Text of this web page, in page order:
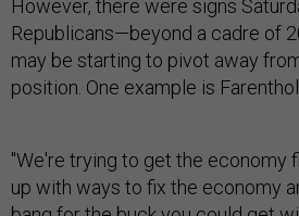
However, there were signs
Republicans—beyond a cadre of
may be starting to pivot away
position. One example is
"We're trying to get the economy
up with ways to fix the economy